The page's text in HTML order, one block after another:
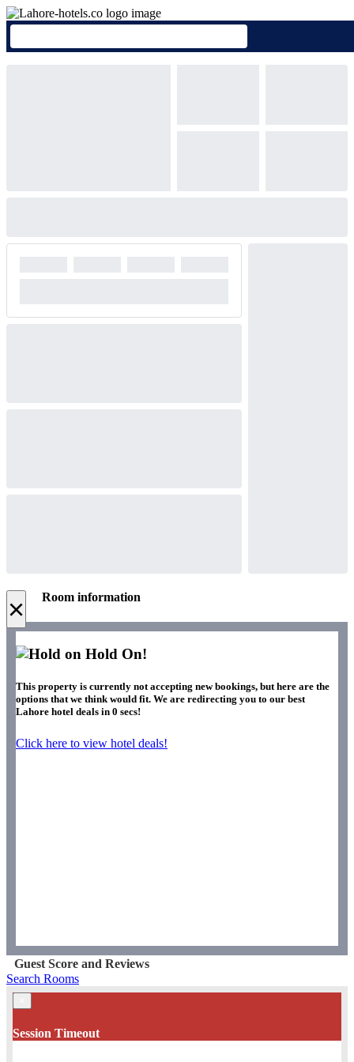
× Room information
Hold On!
This property is currently not accepting new bookings, but here are the
options that we think would fit. We are redirecting you to our best
Lahore hotel deals in 0 secs!
Click here to view hotel deals!
Guest Score and Reviews
Search Rooms
Session Timeout